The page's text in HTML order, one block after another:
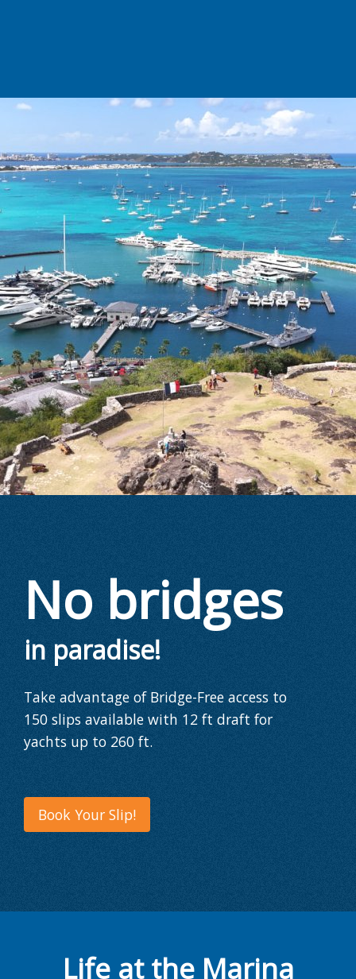
No bridges
in paradise!
Take advantage of Bridge-Free access to
150 slips available with 12 ft draft for
yachts up to 260 ft.
Book Your Slip!
Life at the Marina